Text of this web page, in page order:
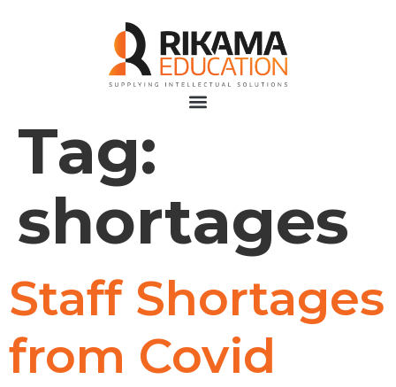
Tag:
shortages
Staff Shortages
from Covid